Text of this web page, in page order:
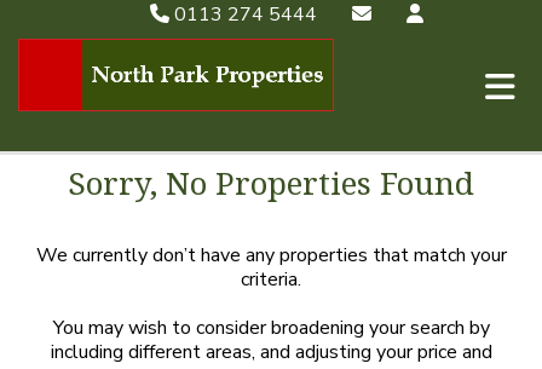
0113 274 5444
Sorry, No Properties Found
We currently don’t have any properties that match your
criteria.
You may wish to consider broadening your search by
including different areas, and adjusting your price and